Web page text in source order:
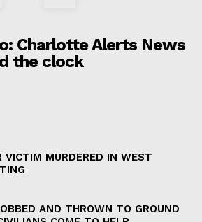
Charlotte Alerts News
the clock
VICTIM MURDERED IN WEST
AND THROWN TO GROUND